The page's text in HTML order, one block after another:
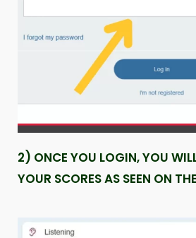
2) ONCE YOU LOGIN, YOU
YOUR SCORES AS SEEN ON